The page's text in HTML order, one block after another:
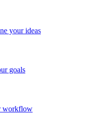
your ideas
goals
workflow